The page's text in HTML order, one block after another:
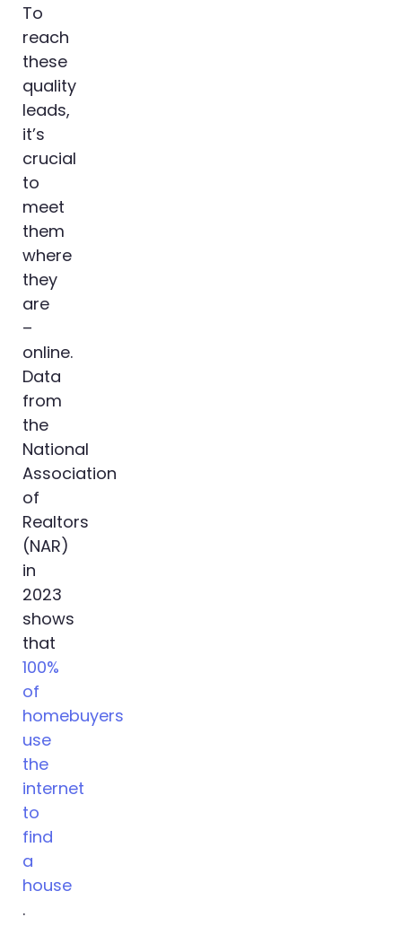
To
reach
these
quality
leads,
it’s
crucial
to
meet
them
where
they
are
–
online.
Data
from
the
National
Association
of
Realtors
(NAR)
in
2023
shows
that
100%
of
homebuyers
use
the
internet
to
find
a
house
.